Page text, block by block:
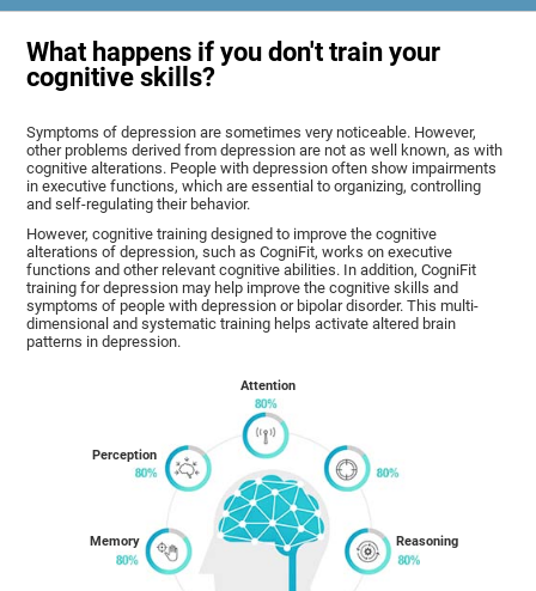
What happens if you don't train your
cognitive skills?
Symptoms of depression are sometimes very noticeable. However,
other problems derived from depression are not as well known, as with
cognitive alterations. People with depression often show impairments
in executive functions, which are essential to organizing, controlling
and self-regulating their behavior.
However, cognitive training designed to improve the cognitive
alterations of depression, such as CogniFit, works on executive
functions and other relevant cognitive abilities. In addition, CogniFit
training for depression may help improve the cognitive skills and
symptoms of people with depression or bipolar disorder. This multi-
dimensional and systematic training helps activate altered brain
patterns in depression.
Memory
Perception
Attention
Reasoning